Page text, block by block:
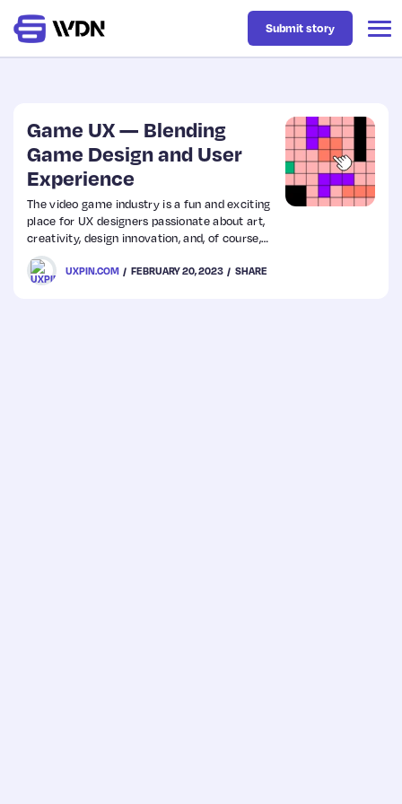
Latest
Business
Design
Resources
Submit story
Game UX — Blending
Game Design and User
Experience
The video game industry is a fun and exciting
place for UX designers passionate about art,
creativity, design innovation, and, of course,
gaming. Game UX designers work on diverse
projects, creating UIs and interactions to
enhance the gaming experience.
UXPIN.COM FEBRUARY 20, 2023 SHARE